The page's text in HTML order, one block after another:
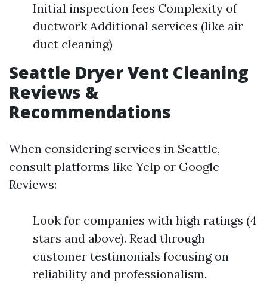
Initial inspection fees Complexity of
ductwork Additional services (like air
duct cleaning)
Seattle Dryer Vent Cleaning
Reviews &
Recommendations
When considering services in Seattle,
consult platforms like Yelp or Google
Reviews:
Look for companies with high ratings (4
stars and above). Read through
customer testimonials focusing on
reliability and professionalism.